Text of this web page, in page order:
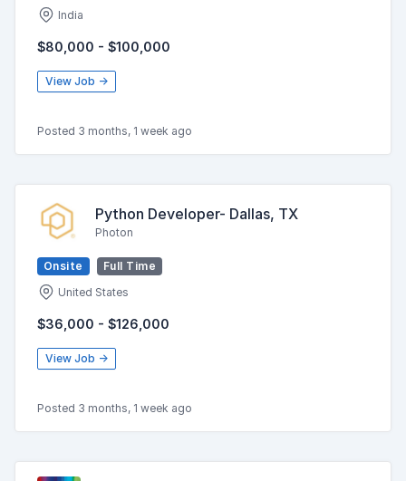
India
$80,000 - $100,000
View Job →
Posted 3 months, 1 week ago
Python Developer- Dallas, TX
Photon
Onsite
Full Time
United States
$36,000 - $126,000
View Job →
Posted 3 months, 1 week ago